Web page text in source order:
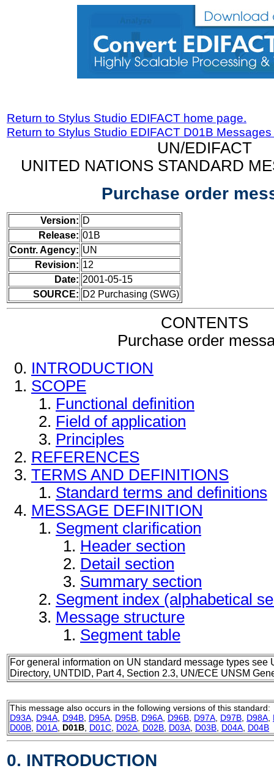
Return to Stylus Studio EDIFACT home page.
Return to Stylus Studio EDIFACT D01B
UN/EDIFACT
UNITED NATIONS STANDARD
Purchase order
Version: D
Release: 01B
Contr. Agency: UN
Revision: 12
Date: 2001-05-15
SOURCE: D2 Purchasing (SWG)
CONTENTS
Purchase order
INTRODUCTION
SCOPE
Functional definition
Field of application
Principles
REFERENCES
TERMS AND DEFINITIONS
Standard terms and definitions
MESSAGE DEFINITION
Segment clarification
Header section
Detail section
Summary section
Segment index (alphabetical
Message structure
Segment table
For general information on UN standard message types see
Directory, UNTDID, Part 4, Section 2.3, UN/ECE UNSM
This message also occurs in the following versions of this standard:
D93A D94A D94B D95A D95B D96A D96B D97A D97B D98A
D00B D01A D01B D01C D02A D02B D03A D03B D04A D04B
0. INTRODUCTION